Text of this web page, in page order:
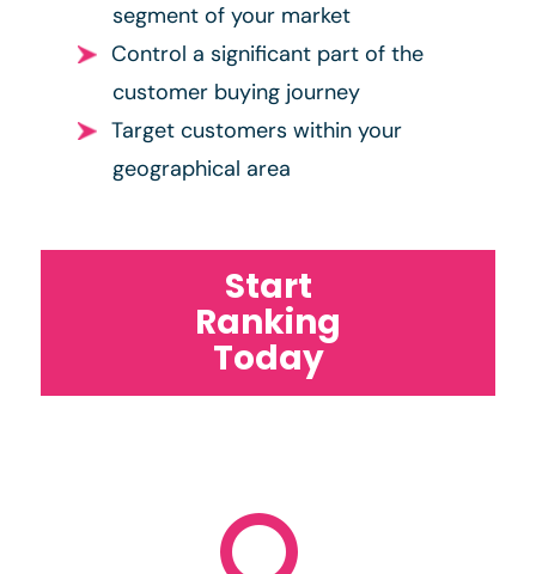
segment of your market
Control a significant part of the
customer buying journey
Target customers within your
geographical area
Start
Ranking
Today